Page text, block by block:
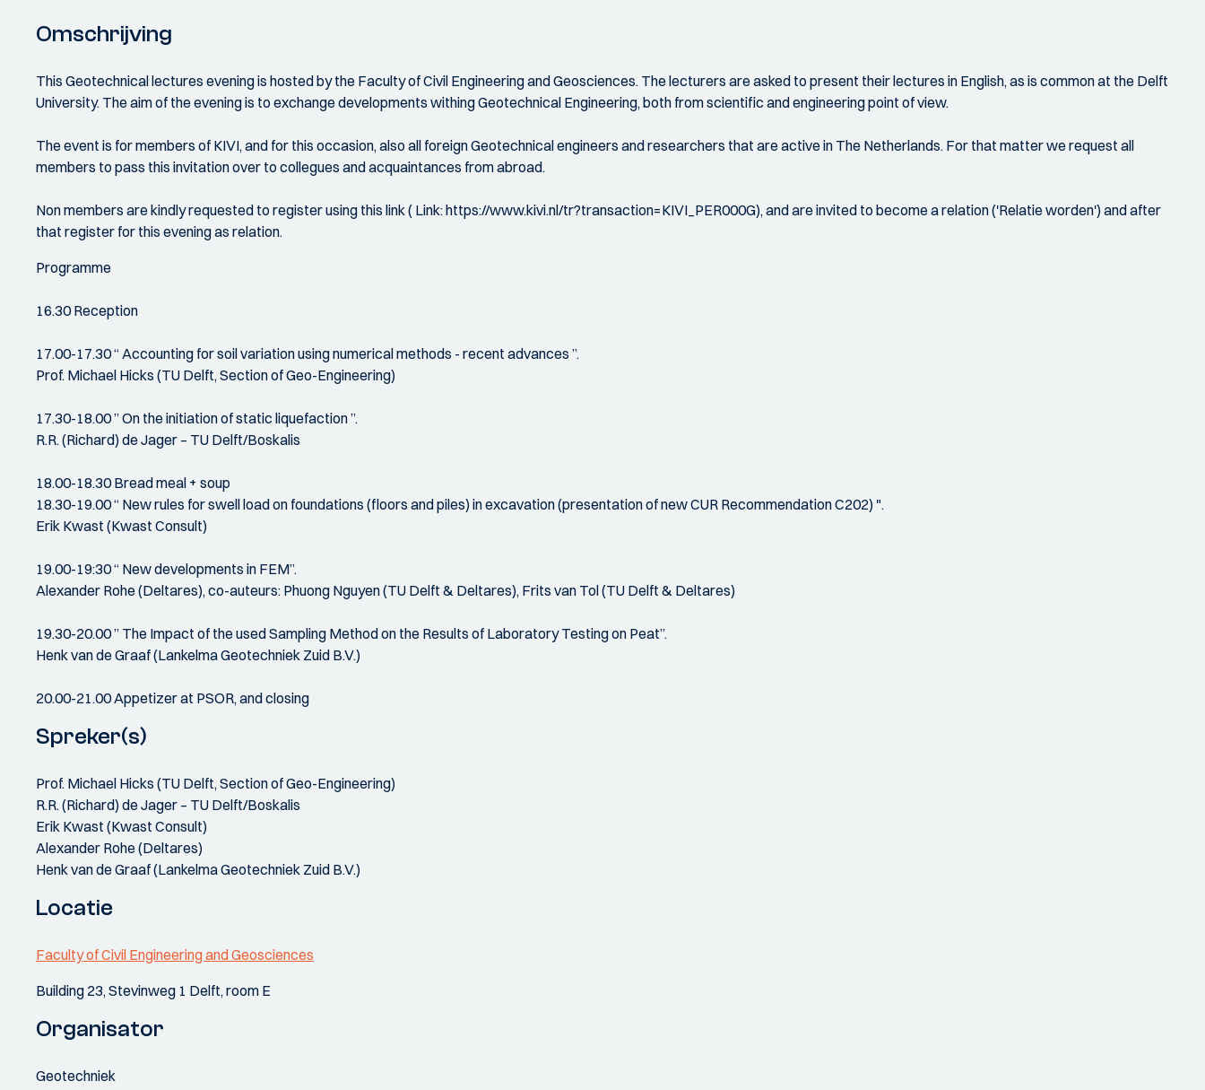
Omschrijving
This Geotechnical lectures evening is hosted by the Faculty of Civil Engineering and Geosciences. The lecturers are asked to present their lectures in English, as is common at the Delft
University. The aim of the evening is to exchange developments withing Geotechnical Engineering, both from scientific and engineering point of view.
The event is for members of KIVI, and for this occasion, also all foreign Geotechnical engineers and researchers that are active in The Netherlands. For that matter we request all
members to pass this invitation over to collegues and acquaintances from abroad.
Non members are kindly requested to register using this link ( Link: https://www.kivi.nl/tr?transaction=KIVI_PER000G), and are invited to become a relation ('Relatie worden') and after
that register for this evening as relation.
Programme
16.30 Reception
17.00-17.30 “ Accounting for soil variation using numerical methods - recent advances ”.
Prof. Michael Hicks (TU Delft, Section of Geo-Engineering)
17.30-18.00 ” On the initiation of static liquefaction ”.
R.R. (Richard) de Jager – TU Delft/Boskalis
18.00-18.30 Bread meal + soup
18.30-19.00 “ New rules for swell load on foundations (floors and piles) in excavation (presentation of new CUR Recommendation C202) ".
Erik Kwast (Kwast Consult)
19.00-19:30 “ New developments in FEM”.
Alexander Rohe (Deltares), co-auteurs: Phuong Nguyen (TU Delft & Deltares), Frits van Tol (TU Delft & Deltares)
19.30-20.00 ” The Impact of the used Sampling Method on the Results of Laboratory Testing on Peat”.
Henk van de Graaf (Lankelma Geotechniek Zuid B.V.)
20.00-21.00 Appetizer at PSOR, and closing
Spreker(s)
Prof. Michael Hicks (TU Delft, Section of Geo-Engineering)
R.R. (Richard) de Jager – TU Delft/Boskalis
Erik Kwast (Kwast Consult)
Alexander Rohe (Deltares)
Henk van de Graaf (Lankelma Geotechniek Zuid B.V.)
Locatie
Faculty of Civil Engineering and Geosciences
Building 23, Stevinweg 1 Delft, room E
Organisator
Geotechniek